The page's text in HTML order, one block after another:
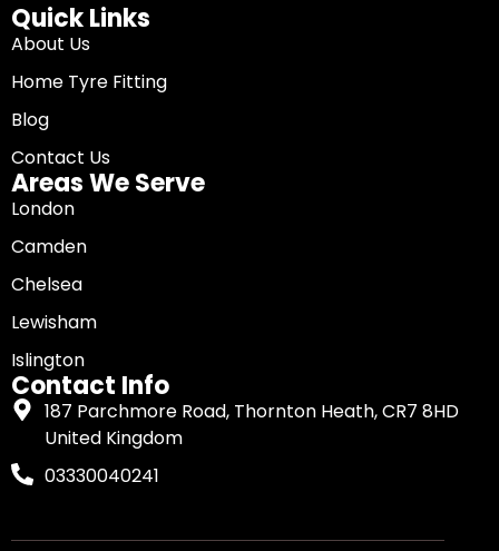
Quick Links
About Us
Home Tyre Fitting
Blog
Contact Us
Areas We Serve
London
Camden
Chelsea
Lewisham
Islington
Contact Info
187 Parchmore Road, Thornton Heath, CR7 8HD
United Kingdom
03330040241